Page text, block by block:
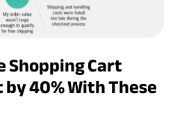
Shopping Cart
40% With These